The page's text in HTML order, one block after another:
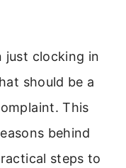
just clocking in
should be a
This
behind
steps to